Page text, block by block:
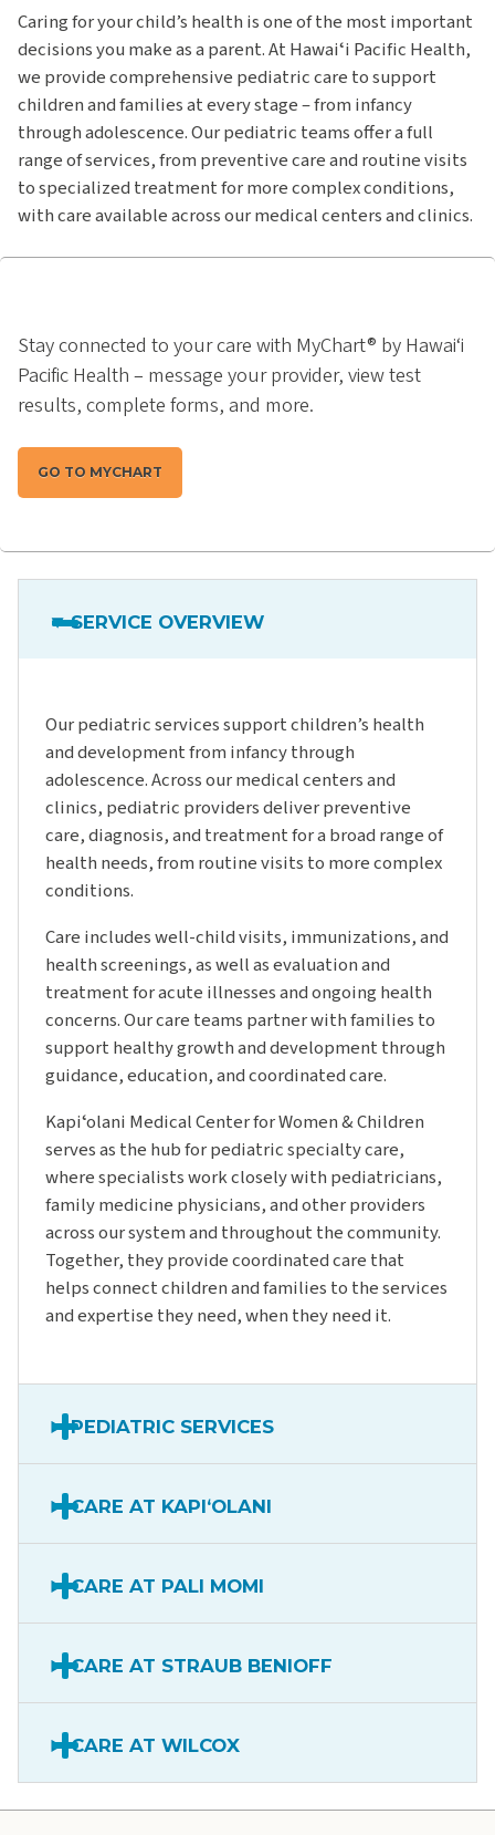
Caring for your child’s health is one of the most important
decisions you make as a parent. At Hawaiʻi Pacific Health,
we provide comprehensive pediatric care to support
children and families at every stage – from infancy
through adolescence. Our pediatric teams offer a full
range of services, from preventive care and routine visits
to specialized treatment for more complex conditions,
with care available across our medical centers and clinics.
Stay connected to your care with MyChart® by Hawai‘i
Pacific Health – message your provider, view test
results, complete forms, and more.
GO TO MYCHART
SERVICE OVERVIEW
Our pediatric services support children’s health
and development from infancy through
adolescence. Across our medical centers and
clinics, pediatric providers deliver preventive
care, diagnosis, and treatment for a broad range of
health needs, from routine visits to more complex
conditions.
Care includes well-child visits, immunizations, and
health screenings, as well as evaluation and
treatment for acute illnesses and ongoing health
concerns. Our care teams partner with families to
support healthy growth and development through
guidance, education, and coordinated care.
Kapiʻolani Medical Center for Women & Children
serves as the hub for pediatric specialty care,
where specialists work closely with pediatricians,
family medicine physicians, and other providers
across our system and throughout the community.
Together, they provide coordinated care that
helps connect children and families to the services
and expertise they need, when they need it.
PEDIATRIC SERVICES
CARE AT KAPIʻOLANI
CARE AT PALI MOMI
CARE AT STRAUB BENIOFF
CARE AT WILCOX